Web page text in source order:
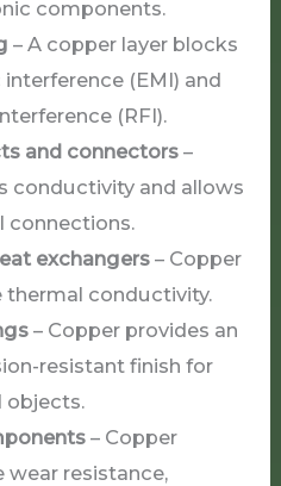
components.
– A copper layer blocks
(EMI) and
(RFI).
and connectors–
conductivity and allows
connections.
exchangers– Copper
conductivity.
– Copper provides an
resistant finish for
objects.
– Copper
wear resistance,